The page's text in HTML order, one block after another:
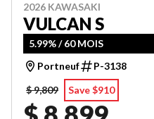
2026 KAWASAKI
VULCAN S
5.99% / 60 MOIS
Portneuf
P-3138
$ 9,809
Save $910